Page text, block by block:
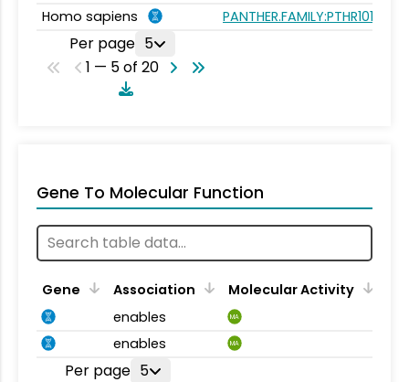
Homo sapiens
PANTHER.FAMILY:PTHR10183
Per page 5
1 — 5 of 20
Gene To Molecular Function
Gene Association
Molecular Activity
enables
MA
enables MA
Per page 5